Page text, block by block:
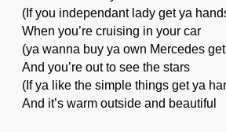
(If you independant lady get ya
When you’re cruising in your car
(ya wanna buy ya own Mercedes
And you’re out to see the stars
(If ya like the simple things get ya
And it’s warm outside and beautiful